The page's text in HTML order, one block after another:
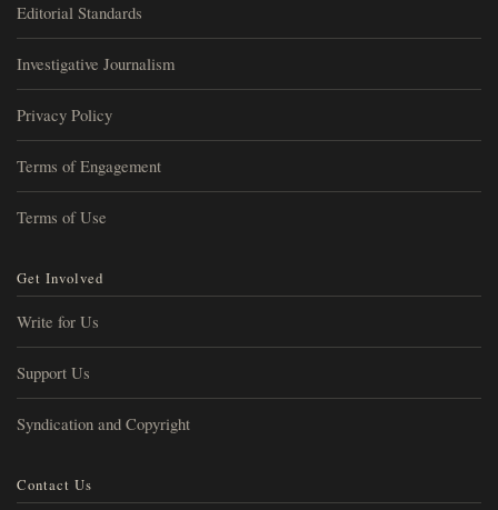
Editorial Standards
Investigative Journalism
Privacy Policy
Terms of Engagement
Terms of Use
Get Involved
Write for Us
Support Us
Syndication and Copyright
Contact Us